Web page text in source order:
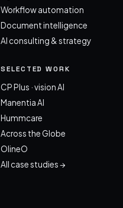
Workflow automation
Document intelligence
AI consulting & strategy
SELECTED WORK
CP Plus · vision AI
Manentia AI
Hummcare
Across the Globe
OlineO
All case studies →